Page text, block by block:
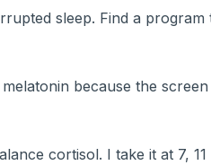
sleep. Find a program
because the
cortisol. I take it at 7, 11